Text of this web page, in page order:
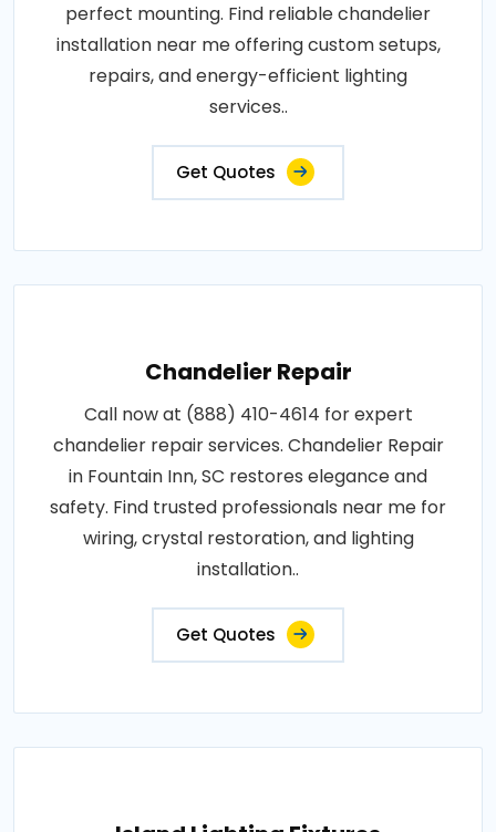
perfect mounting. Find reliable chandelier
installation near me offering custom setups,
repairs, and energy-efficient lighting
services..
Get Quotes
Chandelier Repair
Call now at (888) 410-4614 for expert
chandelier repair services. Chandelier Repair
in Fountain Inn, SC restores elegance and
safety. Find trusted professionals near me for
wiring, crystal restoration, and lighting
installation..
Get Quotes